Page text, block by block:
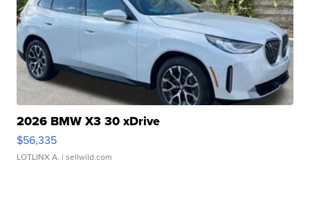
2026 BMW X3 30 xDrive
$56,335
LOTLINX A. | sellwild.com